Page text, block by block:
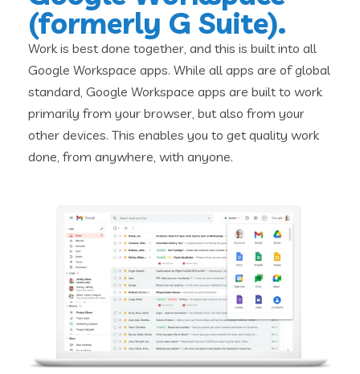
(formerly G Suite).
Work is best done together, and this is built into all
Google Workspace apps. While all apps are of global
standard, Google Workspace apps are built to work
primarily from your browser, but also from your
other devices. This enables you to get quality work
done, from anywhere, with anyone.